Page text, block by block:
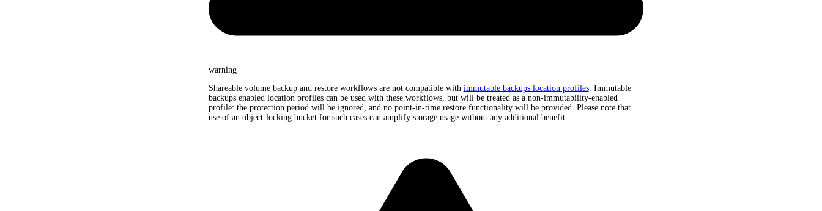
warning
Shareable volume backup and restore workflows are not compatible with immutable backups location profiles. Immutable
backups enabled location profiles can be used with these workflows, but will be treated as a non-immutability-enabled
profile: the protection period will be ignored, and no point-in-time restore functionality will be provided. Please note that
use of an object-locking bucket for such cases can amplify storage usage without any additional benefit.